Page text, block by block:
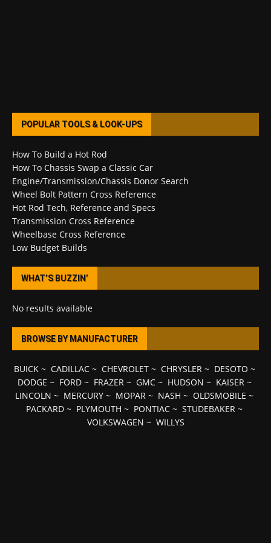
POPULAR TOOLS & LOOK-UPS
How To Build a Hot Rod
How To Chassis Swap a Classic Car
Engine/Transmission/Chassis Donor Search
Wheel Bolt Pattern Cross Reference
Hot Rod Tech, Reference and Specs
Transmission Cross Reference
Wheelbase Cross Reference
Low Budget Builds
WHAT’S BUZZIN’
No results available
BROWSE BY MANUFACTURER
BUICK~ CADILLAC~ CHEVROLET~ CHRYSLER~ DESOTO ~
DODGE ~ FORD~ FRAZER~ GMC~ HUDSON ~ KAISER~
LINCOLN ~ MERCURY ~ MOPAR ~ NASH ~ OLDSMOBILE ~
PACKARD ~ PLYMOUTH ~ PONTIAC ~ STUDEBAKER ~
VOLKSWAGEN ~ WILLYS